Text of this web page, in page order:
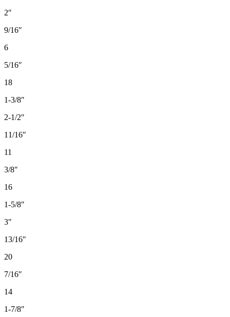
2″
9/16″
6
5/16″
18
1-3/8″
2-1/2″
11/16″
11
3/8″
16
1-5/8″
3″
13/16″
20
7/16″
14
1-7/8″